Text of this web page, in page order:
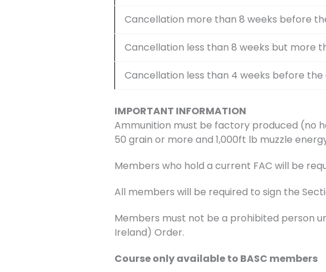
Cancellation more than 8 weeks before
Cancellation less than 8 weeks but more
Cancellation less than 4 weeks before
IMPORTANT INFORMATION
Ammunition must be factory produced (no
50 grain or more and 1,000ft lb muzzle
Members who hold a current FAC will be
All members will be required to sign the
Members must not be a prohibited person
Ireland) Order.
Course only available to BASC members